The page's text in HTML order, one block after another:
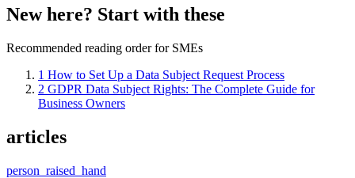
New here? Start with these
Recommended reading order for SMEs
1 How to Set Up a Data Subject Request Process
2 GDPR Data Subject Rights: The Complete Guide for
Business Owners
articles
person_raised_hand